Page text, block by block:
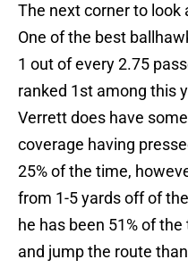
The next corner to look
One of the best
1 out of every 2.75
ranked 1st among this
Verrett does have
coverage having
25% of the time,
from 1-5 yards off of
he has been 51% of
and jump the route